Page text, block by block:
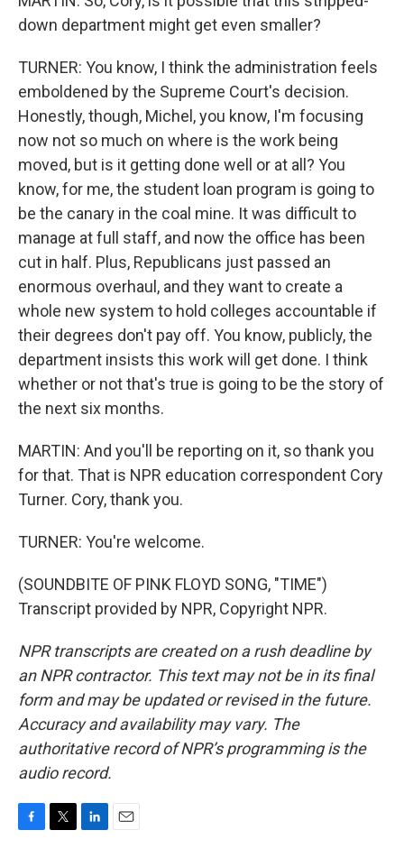
down department might get even smaller?
TURNER: You know, I think the administration feels
emboldened by the Supreme Court's decision.
Honestly, though, Michel, you know, I'm focusing
now not so much on where is the work being
moved, but is it getting done well or at all? You
know, for me, the student loan program is going to
be the canary in the coal mine. It was difficult to
manage at full staff, and now the office has been
cut in half. Plus, Republicans just passed an
enormous overhaul, and they want to create a
whole new system to hold colleges accountable if
their degrees don't pay off. You know, publicly, the
department insists this work will get done. I think
whether or not that's true is going to be the story of
the next six months.
MARTIN: And you'll be reporting on it, so thank you
for that. That is NPR education correspondent Cory
Turner. Cory, thank you.
TURNER: You're welcome.
(SOUNDBITE OF PINK FLOYD SONG, "TIME")
Transcript provided by NPR, Copyright NPR.
NPR transcripts are created on a rush deadline by
an NPR contractor. This text may not be in its final
form and may be updated or revised in the future.
Accuracy and availability may vary. The
authoritative record of NPR’s programming is the
audio record.